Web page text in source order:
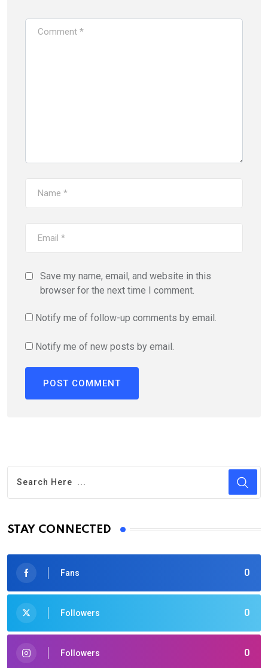
Save my name, email, and website in this
browser for the next time I comment.
Notify me of follow-up comments by email.
Notify me of new posts by email.
STAY CONNECTED
0
Fans
0
Followers
0
Followers